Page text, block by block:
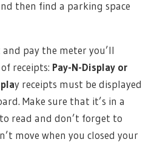
then find a parking space
pay the meter you’ll
receipts: Pay-N-Display or
y receipts must be displayed
Make sure that it’s in a
read and don’t forget to
move when you closed your